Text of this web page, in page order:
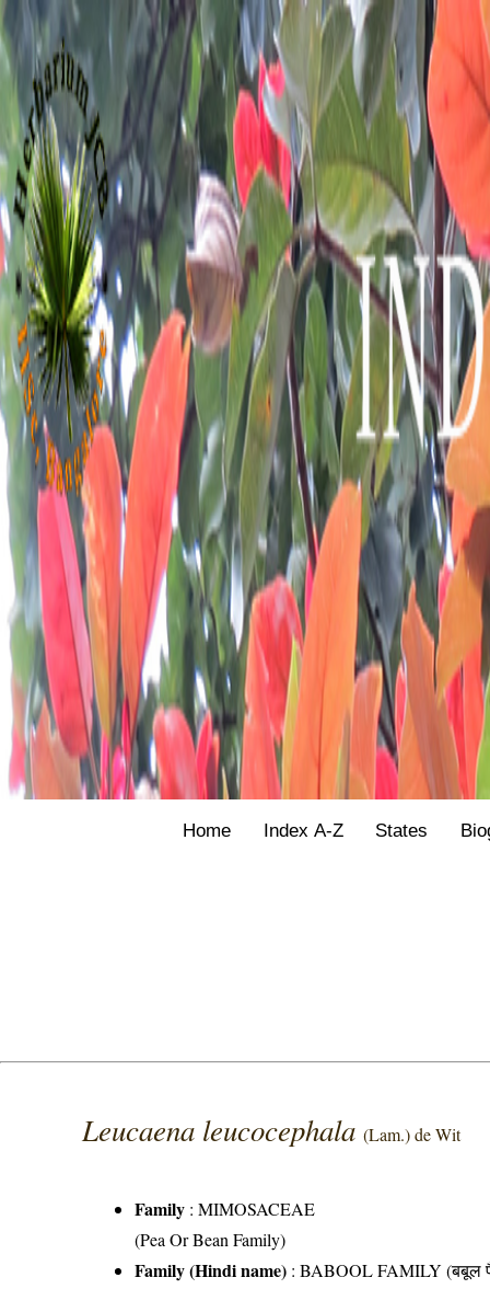
Home Index A-Z States
Leucaena leucocephala(Lam.) de Wit
Family :MIMOSACEAE
(Pea Or Bean Family)
Family (Hindi name) : BABOOL FAMILY (बबूल